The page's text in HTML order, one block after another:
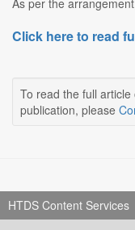
As per the
Click here to read
To read the full
publication, please
HTDS Content Services